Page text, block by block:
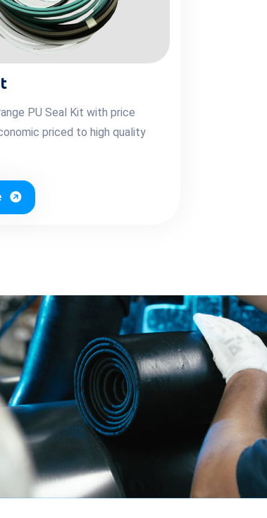
PU Seal Kit with price
priced to high quality